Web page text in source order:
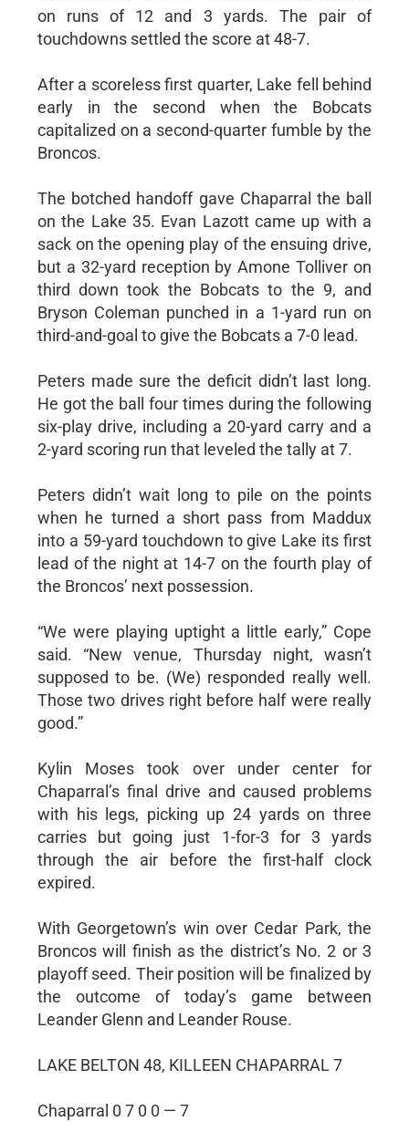
on runs of 12 and 3 yards. The pair of
touchdowns settled the score at 48-7.
After a scoreless first quarter, Lake fell behind
early in the second when the Bobcats
capitalized on a second-quarter fumble by the
Broncos.
The botched handoff gave Chaparral the ball
on the Lake 35. Evan Lazott came up with a
sack on the opening play of the ensuing drive,
but a 32-yard reception by Amone Tolliver on
third down took the Bobcats to the 9, and
Bryson Coleman punched in a 1-yard run on
third-and-goal to give the Bobcats a 7-0 lead.
Peters made sure the deficit didn’t last long.
He got the ball four times during the following
six-play drive, including a 20-yard carry and a
2-yard scoring run that leveled the tally at 7.
Peters didn’t wait long to pile on the points
when he turned a short pass from Maddux
into a 59-yard touchdown to give Lake its first
lead of the night at 14-7 on the fourth play of
the Broncos’ next possession.
“We were playing uptight a little early,” Cope
said. “New venue, Thursday night, wasn’t
supposed to be. (We) responded really well.
Those two drives right before half were really
good.”
Kylin Moses took over under center for
Chaparral’s final drive and caused problems
with his legs, picking up 24 yards on three
carries but going just 1-for-3 for 3 yards
through the air before the first-half clock
expired.
With Georgetown’s win over Cedar Park, the
Broncos will finish as the district’s No. 2 or 3
playoff seed. Their position will be finalized by
the outcome of today’s game between
Leander Glenn and Leander Rouse.
LAKE BELTON 48, KILLEEN CHAPARRAL 7
Chaparral 0 7 0 0 — 7